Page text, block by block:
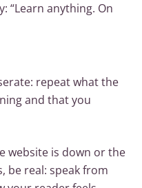
“Learn anything. On
repeat what the
and that you
website is down or the
be real: speak from